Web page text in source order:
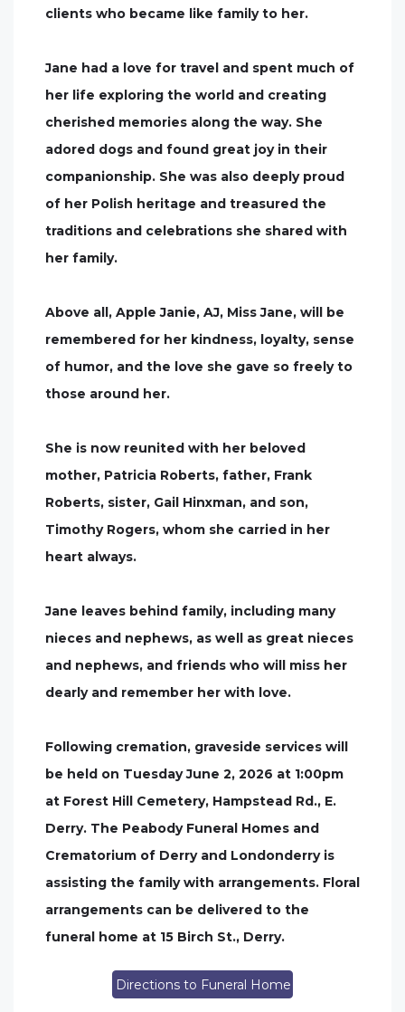
clients who became like family to her.
Jane had a love for travel and spent much of
her life exploring the world and creating
cherished memories along the way. She
adored dogs and found great joy in their
companionship. She was also deeply proud
of her Polish heritage and treasured the
traditions and celebrations she shared with
her family.
Above all, Apple Janie, AJ, Miss Jane, will be
remembered for her kindness, loyalty, sense
of humor, and the love she gave so freely to
those around her.
She is now reunited with her beloved
mother, Patricia Roberts, father, Frank
Roberts, sister, Gail Hinxman, and son,
Timothy Rogers, whom she carried in her
heart always.
Jane leaves behind family, including many
nieces and nephews, as well as great nieces
and nephews, and friends who will miss her
dearly and remember her with love.
Following cremation, graveside services will
be held on Tuesday June 2, 2026 at 1:00pm
at Forest Hill Cemetery, Hampstead Rd., E.
Derry. The Peabody Funeral Homes and
Crematorium of Derry and Londonderry is
assisting the family with arrangements. Floral
arrangements can be delivered to the
funeral home at 15 Birch St., Derry.
Directions to Funeral Home